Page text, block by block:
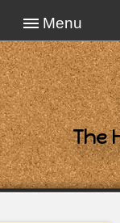
Menu
The